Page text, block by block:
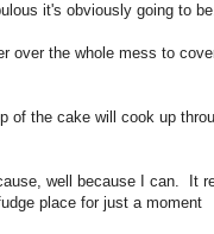
it's obviously going to
over the whole mess to
the cake will cook up
well because I can. It
place for just a moment